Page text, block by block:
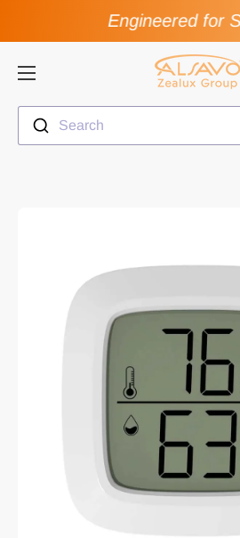
Skip to contentEngineered for
Search